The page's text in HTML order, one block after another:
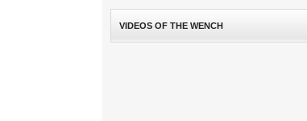
VIDEOS OF THE WENCH